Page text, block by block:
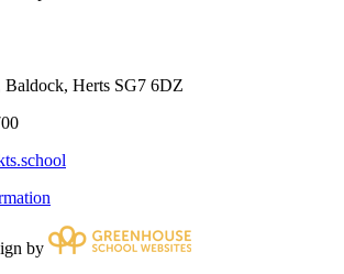
Baldock, Herts SG7 6DZ
by